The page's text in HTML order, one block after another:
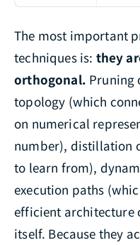
The most important
techniques is: they
orthogonal. Pruning
topology (which
on numerical
number), distillation
to learn from),
execution paths
efficient architecture
itself. Because they